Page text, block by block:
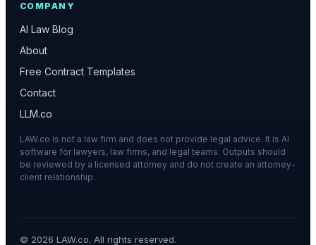
COMPANY
AI Law Blog
About
Free Contract Templates
Contact
LLM.co
LAW.co is not a law firm and does not provide legal advice. It is AI
software for lawyers, law firms, and legal teams. Outputs should
be reviewed by a licensed attorney and do not create an attorney-
client relationship.
© 2026 LAW.co. All rights reserved.